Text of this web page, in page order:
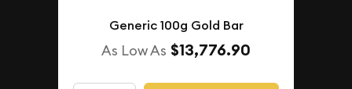
Generic 100g Gold Bar
As Low As $13,776.90